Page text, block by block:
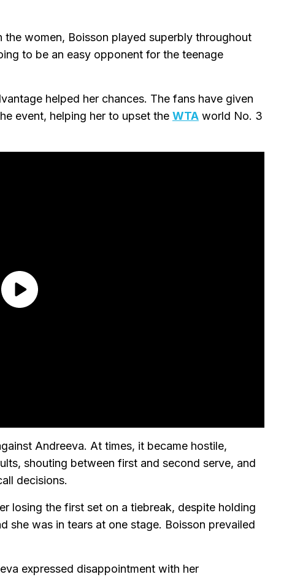
women, Boisson played superbly throughout
to be an easy opponent for the teenage
helped her chances. The fans have given
event, helping her to upset the WTA world No. 3
Andreeva. At times, it became hostile,
shouting between first and second serve, and
decisions.
losing the first set on a tiebreak, despite holding
she was in tears at one stage. Boisson prevailed
expressed disappointment with her